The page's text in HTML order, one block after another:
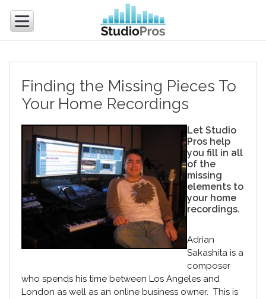
Finding the Missing Pieces To
Your Home Recordings
Let Studio
Pros help
you fill in all
of the
missing
elements to
your home
recordings.
Adrian
Sakashita is a
composer
who spends his time between Los Angeles and
London as well as an online business owner. This is